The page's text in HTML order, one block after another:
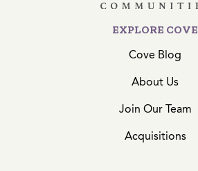
EXPLORE COVE
Cove Blog
About Us
Join Our Team
Acquisitions